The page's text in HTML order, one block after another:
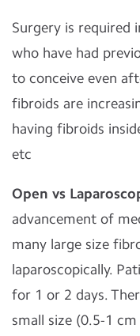
Surgery is required
who have had
to conceive even
fibroids are
having fibroids
etc
Open vs
advancement of
many large size
laparoscopically.
for 1 or 2 days.
small size (0.5-1